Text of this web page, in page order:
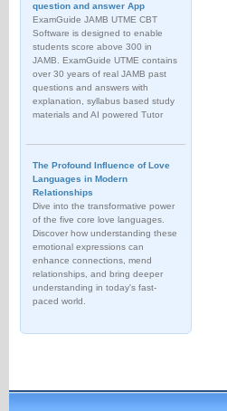
question and answer App
ExamGuide JAMB UTME CBT
Software is designed to enable
students score above 300 in
JAMB. ExamGuide UTME contains
over 30 years of real JAMB past
questions and answers with
explanation, syllabus based study
materials and AI powered Tutor
The Profound Influence of Love
Languages in Modern
Relationships
Dive into the transformative power
of the five core love languages.
Discover how understanding these
emotional expressions can
enhance connections, mend
relationships, and bring deeper
understanding in today's fast-
paced world.